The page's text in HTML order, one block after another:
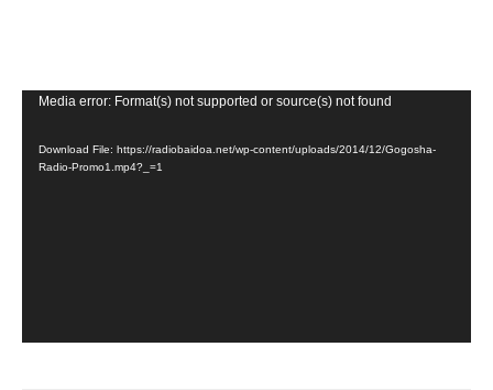
Video
Media error: Format(s) not supported or source(s) not found
Download File: https://radiobaidoa.net/wp-content/uploads/2014/12/Gogosha-
Radio-Promo1.mp4?_=1